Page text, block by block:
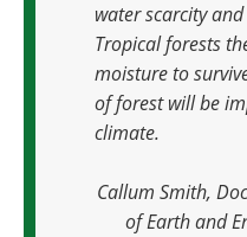
water scarcity
Tropical forests
moisture to
of forest will be
climate.
Callum Smith,
of Earth and